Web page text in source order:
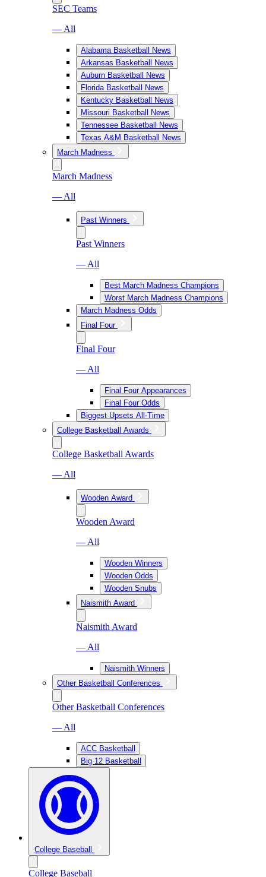
SEC Teams
— All
Alabama Basketball News
Arkansas Basketball News
Auburn Basketball News
Florida Basketball News
Kentucky Basketball News
Missouri Basketball News
Tennessee Basketball News
Texas A&M Basketball News
March Madness
March Madness
— All
Past Winners
Past Winners
— All
Best March Madness Champions
Worst March Madness Champions
March Madness Odds
Final Four
Final Four
— All
Final Four Appearances
Final Four Odds
Biggest Upsets All-Time
College Basketball Awards
College Basketball Awards
— All
Wooden Award
Wooden Award
— All
Wooden Winners
Wooden Odds
Wooden Snubs
Naismith Award
Naismith Award
— All
Naismith Winners
Other Basketball Conferences
Other Basketball Conferences
— All
ACC Basketball
Big 12 Basketball
College Baseball
College Baseball